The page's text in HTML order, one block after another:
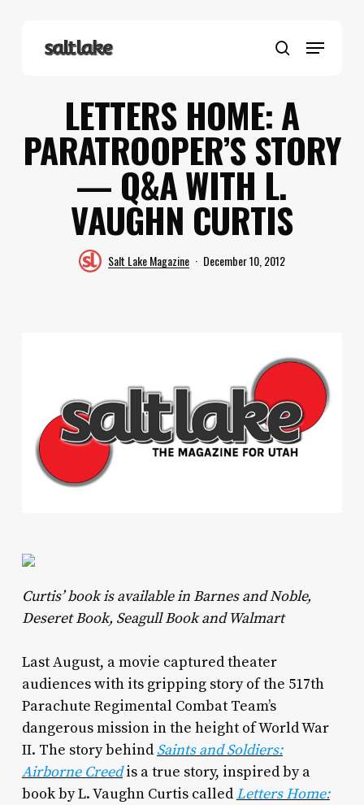
search
Menu
LETTERS HOME: A
PARATROOPER’S STORY
— Q&A WITH L.
VAUGHN CURTIS
Salt Lake Magazine December 10, 2012
Curtis’ book is available in Barnes and Noble,
Deseret Book, Seagull Book and Walmart
Last August, a movie captured theater
audiences with its gripping story of the 517th
Parachute Regimental Combat Team’s
dangerous mission in the height of World War
II. The story behind Saints and Soldiers:
Airborne Creedis a true story, inspired by a
book by L. Vaughn Curtis called Letters Home: